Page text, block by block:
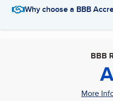
Why choose a BBB
BBB
More